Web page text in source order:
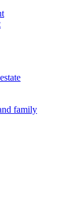
family